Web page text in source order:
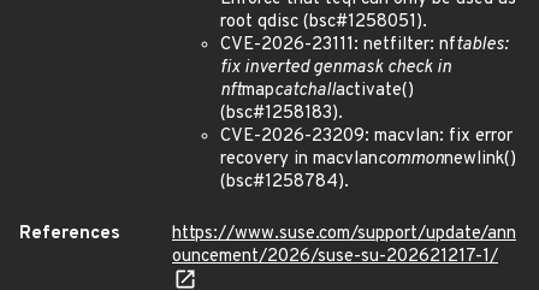
root qdisc (bsc#1258051).
CVE-2026-23111: netfilter: nftables:
fix inverted genmask check in
nftmapcatchallactivate()
(bsc#1258183).
CVE-2026-23209: macvlan: fix error
recovery in macvlancommonnewlink()
(bsc#1258784).
References
https://www.suse.com/support/update/ann
ouncement/2026/suse-su-202621217-1/